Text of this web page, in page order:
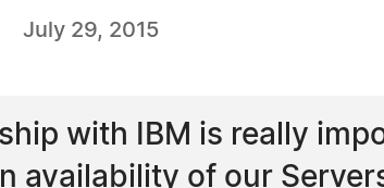
July 29, 2015
with IBM is really
availability of our